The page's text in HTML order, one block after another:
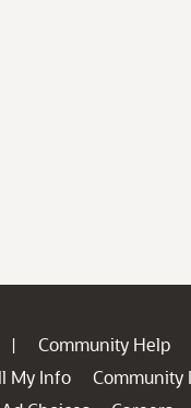
| Community Help
My Info
Community